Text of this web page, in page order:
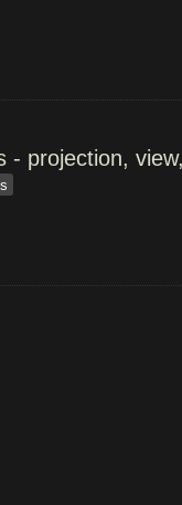
- projection,